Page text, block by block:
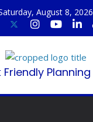
August 8, 2026
Friendly